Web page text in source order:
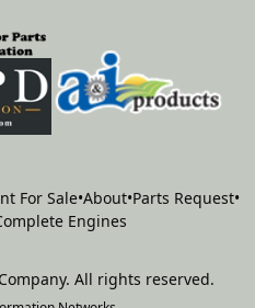
For Sale•About•Parts Request•
Engines
. All rights reserved.